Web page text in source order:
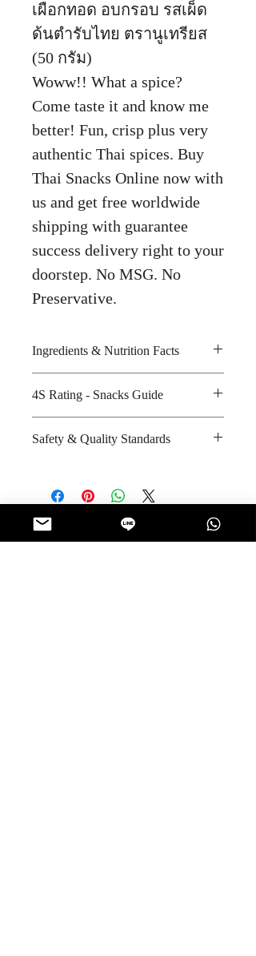
เผือกทอด อบกรอบ รสเผ็ด
ด้นตำรับไทย ตรานูเทรียส
(50 กรัม)
Woww!! What a spice?
Come taste it and know me
better! Fun, crisp plus very
authentic Thai spices. Buy
Thai Snacks Online now with
us and get free worldwide
shipping with guarantee
success delivery right to your
doorstep. No MSG. No
Preservative.
Ingredients & Nutrition Facts
potato, orange sweet potato,
authentic thai spices seasoning and
cooked with rice bran oil
: 12 months
4S Rating - Snacks Guide
Sweet : * *
Safety & Quality Standards
Manufacturer's website :
https://www.nutriozchips.com
No Reviews Yet